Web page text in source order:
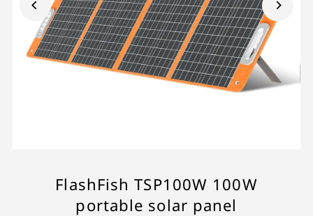
FlashFish TSP100W 100W
portable solar panel